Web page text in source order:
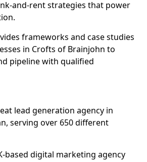
and-rent strategies that power
frameworks and case studies
in Crofts of Brainjohn to
pipeline with qualified
lead generation agency in
serving over 650 different
based digital marketing agency